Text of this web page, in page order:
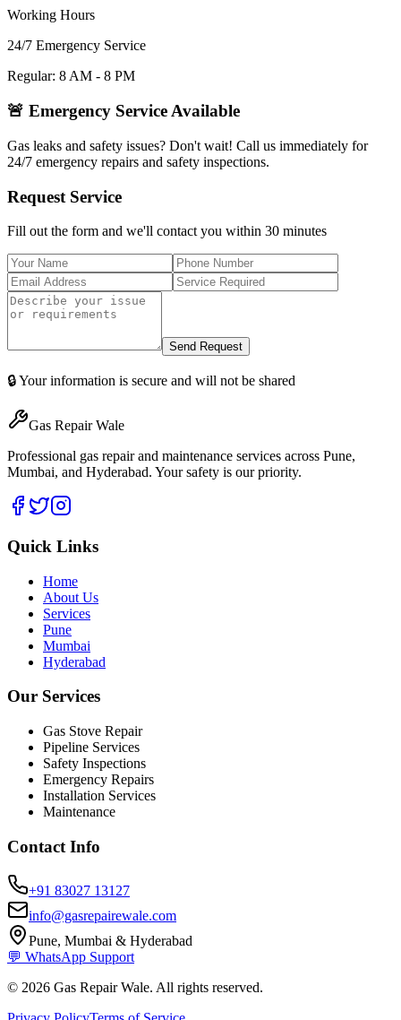
Working Hours
24/7 Emergency Service
Regular: 8 AM - 8 PM
🚨 Emergency Service Available
Gas leaks and safety issues? Don't wait! Call us immediately for
24/7 emergency repairs and safety inspections.
Request Service
Fill out the form and we'll contact you within 30 minutes
Send Request
🔒 Your information is secure and will not be shared
Gas Repair Wale
Professional gas repair and maintenance services across Pune,
Mumbai, and Hyderabad. Your safety is our priority.
Quick Links
Home
About Us
Services
Pune
Mumbai
Hyderabad
Our Services
Gas Stove Repair
Pipeline Services
Safety Inspections
Emergency Repairs
Installation Services
Maintenance
Contact Info
+91 83027 13127
info@gasrepairewale.com
Pune, Mumbai & Hyderabad
💬 WhatsApp Support
© 2026 Gas Repair Wale. All rights reserved.